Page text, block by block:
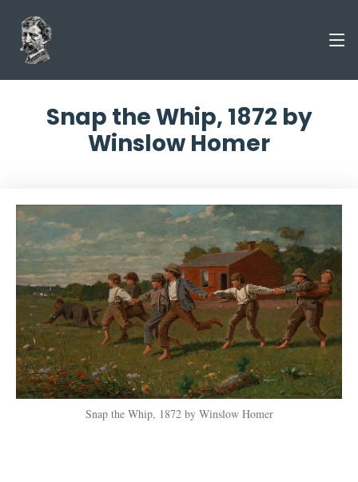
Snap the Whip, 1872 by
Winslow Homer
Snap the Whip, 1872 by Winslow Homer